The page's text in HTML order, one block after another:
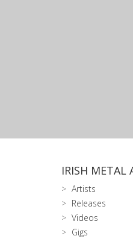
IRISH METAL
Artists
Releases
Videos
Gigs